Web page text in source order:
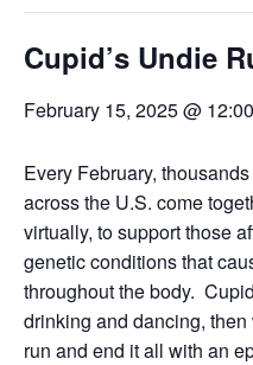
Cupid’s Undie
February 15, 2025 @
Every February,
across the U.S. come
virtually, to support those
genetic conditions that
throughout the body.
drinking and dancing,
run and end it all with an